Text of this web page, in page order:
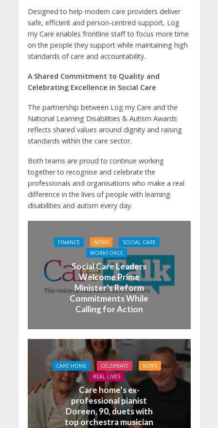
Designed to help modern care providers deliver
safe, efficient and person-centred support, Log
my Care enables frontline staff to focus more time
on the people they support while maintaining high
standards of care and accountability.
A Shared Commitment to Quality and
Celebrating Excellence in Social Care
The partnership between Log my Care and the
National Learning Disabilities & Autism Awards
reflects shared values around dignity and raising
standards within the care sector.
Both teams are proud to continue working
together to recognise and celebrate the
professionals and organisations who make a real
difference in the lives of people with learning
disabilities and autism every day.
FINANCE NEWS
SOCIAL CARE
WORKFORCE
Social Care Leaders
Welcome Prime
Minister’s Reform
Commitments While
Calling for Action
CARE HOME CELEBRATE
NEWS
REAL LIVES
Care home’s ex-
professional pianist
Doreen, 90, duets with
top orchestra musician